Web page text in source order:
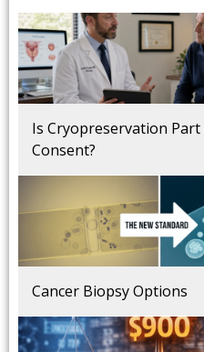
Is Cryopreservation
Consent?
Cancer Biopsy Options